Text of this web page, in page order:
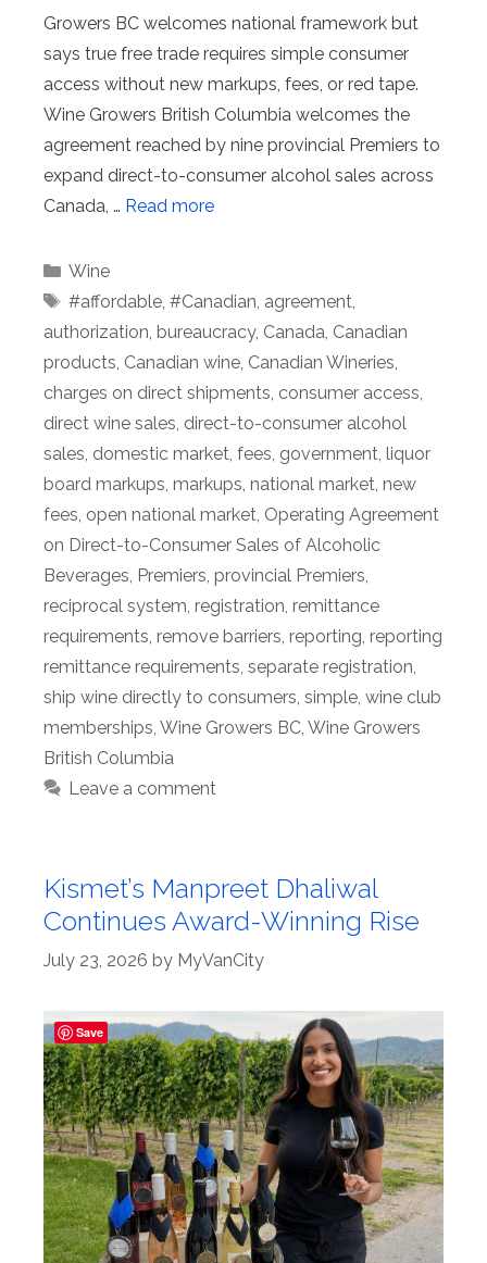
Growers BC welcomes national framework but
says true free trade requires simple consumer
access without new markups, fees, or red tape.
Wine Growers British Columbia welcomes the
agreement reached by nine provincial Premiers to
expand direct-to-consumer alcohol sales across
Canada, … Read more
Categories
Wine
Tags
#affordable, #Canadian, agreement,
authorization, bureaucracy, Canada, Canadian
products, Canadian wine, Canadian Wineries,
charges on direct shipments, consumer access,
direct wine sales, direct-to-consumer alcohol
sales, domestic market, fees, government, liquor
board markups, markups, national market, new
fees, open national market, Operating Agreement
on Direct-to-Consumer Sales of Alcoholic
Beverages, Premiers, provincial Premiers,
reciprocal system, registration, remittance
requirements, remove barriers, reporting, reporting
remittance requirements, separate registration,
ship wine directly to consumers, simple, wine club
memberships, Wine Growers BC, Wine Growers
British Columbia
Leave a comment
Kismet’s Manpreet Dhaliwal
Continues Award-Winning Rise
July 23, 2026 by MyVanCity
Save